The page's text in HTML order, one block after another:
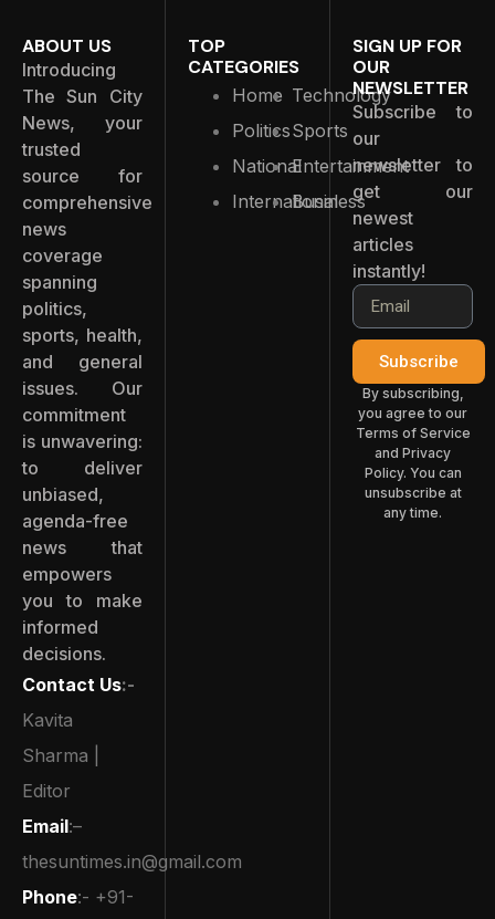
ABOUT US
Introducing
The Sun City
News, your
trusted
source for
comprehensive
news
coverage
spanning
politics,
sports, health,
and general
issues. Our
commitment
is unwavering:
to deliver
unbiased,
agenda-free
news that
empowers
you to make
informed
decisions.
Contact Us:-
Kavita
Sharma |
Editor
Email:–
thesuntimes.in@gmail.com
Phone:- +91-
TOP
CATEGORIES
Home
Politics
National
International
Technology
Sports
Entertainment
Business
SIGN UP FOR
OUR
NEWSLETTER
Subscribe to
our
newsletter to
get our
newest
articles
instantly!
Subscribe
By subscribing,
you agree to our
Terms of Service
and Privacy
Policy. You can
unsubscribe at
any time.